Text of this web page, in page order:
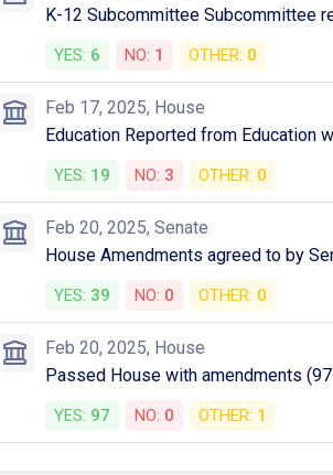
K-12 Subcommittee Subcommittee
YES: 6 NO: 1 OTHER: 0
Feb 17, 2025, House
Education Reported from Education
YES: 19 NO: 3 OTHER: 0
Feb 20, 2025, Senate
House Amendments agreed to by
YES: 39 NO: 0 OTHER: 0
Feb 20, 2025, House
Passed House with amendments
YES: 97 NO: 0 OTHER: 1